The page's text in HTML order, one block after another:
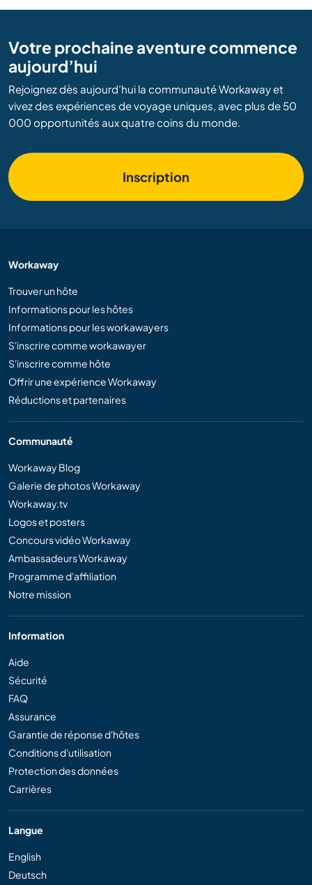
Votre prochaine aventure commence
aujourd’hui
Rejoignez dès aujourd’hui la communauté Workaway et
vivez des expériences de voyage uniques, avec plus de 50
000 opportunités aux quatre coins du monde.
Inscription
Workaway
Trouver un hôte
Informations pour les hôtes
Informations pour les workawayers
S'inscrire comme workawayer
S'inscrire comme hôte
Offrir une expérience Workaway
Réductions et partenaires
Communauté
Workaway Blog
Galerie de photos Workaway
Workaway.tv
Logos et posters
Concours vidéo Workaway
Ambassadeurs Workaway
Programme d'affiliation
Notre mission
Information
Aide
Sécurité
FAQ
Assurance
Garantie de réponse d'hôtes
Conditions d'utilisation
Protection des données
Carrières
Langue
English
Deutsch